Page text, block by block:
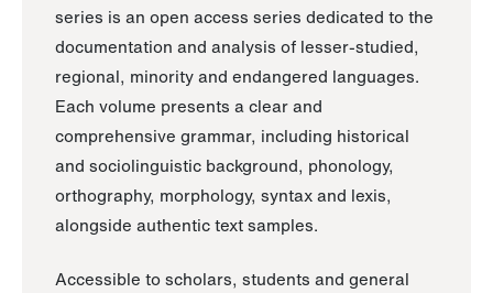
series is an open access series dedicated to the
documentation and analysis of lesser-studied,
regional, minority and endangered languages.
Each volume presents a clear and
comprehensive grammar, including historical
and sociolinguistic background, phonology,
orthography, morphology, syntax and lexis,
alongside authentic text samples.
Accessible to scholars, students and general